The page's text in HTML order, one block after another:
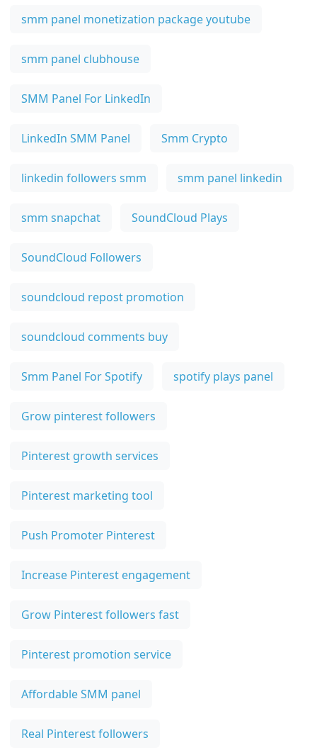
smm panel monetization package youtube
smm panel clubhouse
SMM Panel For LinkedIn
LinkedIn SMM Panel Smm Crypto
linkedin followers smm smm panel linkedin
smm snapchat SoundCloud Plays
SoundCloud Followers
soundcloud repost promotion
soundcloud comments buy
Smm Panel For Spotify spotify plays panel
Grow pinterest followers
Pinterest growth services
Pinterest marketing tool
Push Promoter Pinterest
Increase Pinterest engagement
Grow Pinterest followers fast
Pinterest promotion service
Affordable SMM panel
Real Pinterest followers